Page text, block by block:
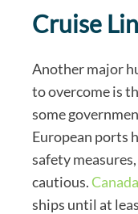
Cruise
Another major
to overcome is
some
European ports
safety
cautious.Canada
ships until at